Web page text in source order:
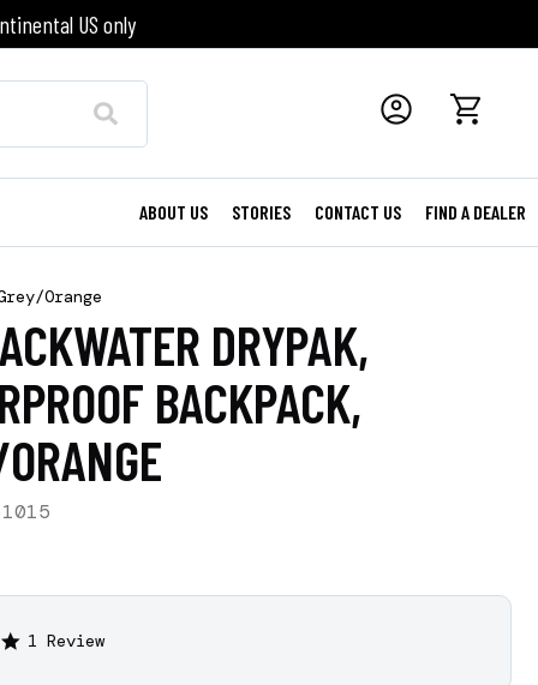
US only
ABOUT US STORIES CONTACT US FIND A DEALER
Orange
DRYPAK,
BACKPACK,
1015
5.01 Review